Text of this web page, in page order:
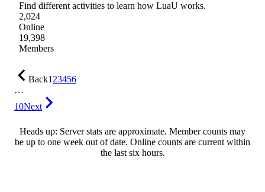
Find different activities to learn how LuaU works.
2,024
Online
19,398
Members
Back123456
…
10Next
Heads up: Server stats are approximate. Member counts may
be up to one week out of date. Online counts are current within
the last six hours.